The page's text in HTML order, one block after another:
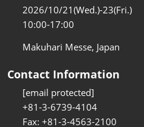
2026/10/21(Wed.)-23(Fri.)
10:00-17:00
Makuhari Messe, Japan
Contact Information
[email protected]
+81-3-6739-4104
Fax: +81-3-4563-2100